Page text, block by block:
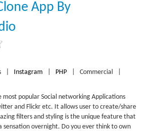
App By
Instagram PHP Commercial
most popular Social networking Applications
and Flickr etc. It allows user to create/share
filters and styling is the unique feature that
sensation overnight. Do you ever think to own